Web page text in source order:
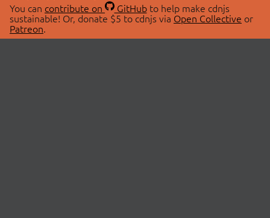
You can contribute on GitHubto help make cdnjs
sustainable! Or, donate $5 to cdnjs via Open Collective or
Patreon.